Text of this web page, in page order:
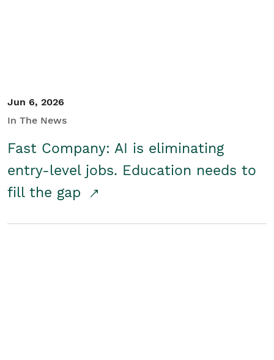
Jun 6, 2026
In The News
Fast Company: AI is eliminating
entry-level jobs. Education needs to
fill the gap